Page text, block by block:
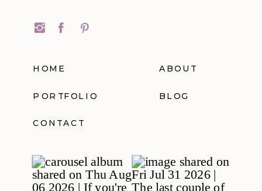
HOME ABOUT
PORTFOLIO
CONTACT
BLOG